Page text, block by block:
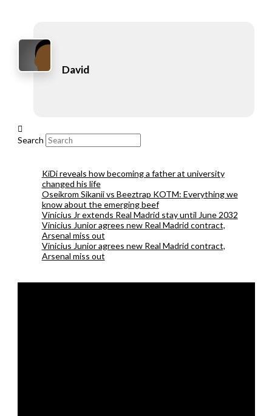
David
Search
KiDi reveals how becoming a father at university
changed his life
Oseikrom Sikanii vs Beeztrap KOTM: Everything we
know about the emerging beef
Vinicius Jr extends Real Madrid stay until June 2032
Vinicius Junior agrees new Real Madrid contract,
Arsenal miss out
Vinicius Junior agrees new Real Madrid contract,
Arsenal miss out